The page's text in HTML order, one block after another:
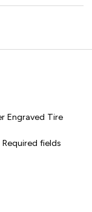
Engraved Tire
Required fields